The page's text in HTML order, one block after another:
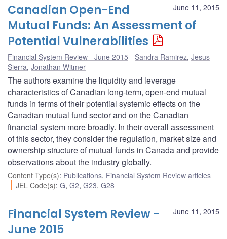
June 11, 2015
Canadian Open-End
Mutual Funds: An Assessment of
Potential Vulnerabilities
Financial System Review - June 2015 Sandra Ramirez, Jesus
Sierra, Jonathan Witmer
The authors examine the liquidity and leverage
characteristics of Canadian long-term, open-end mutual
funds in terms of their potential systemic effects on the
Canadian mutual fund sector and on the Canadian
financial system more broadly. In their overall assessment
of this sector, they consider the regulation, market size and
ownership structure of mutual funds in Canada and provide
observations about the industry globally.
Content Type(s): Publications, Financial System Review articles
JEL Code(s):G,G2,G23,G28
June 11, 2015
Financial System Review -
June 2015